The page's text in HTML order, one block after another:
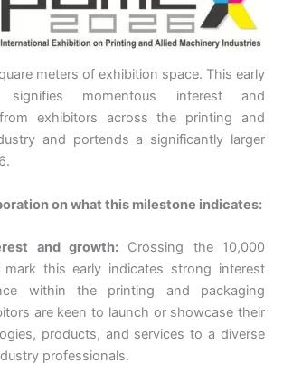
meters of exhibition space. This early
signifies momentous interest and
exhibitors across the printing and
and portends a significantly larger
on what this milestone indicates:
and growth: Crossing the 10,000
mark this early indicates strong interest
within the printing and packaging
are keen to launch or showcase their
products, and services to a diverse
professionals.